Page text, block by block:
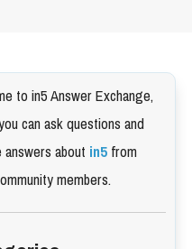
to in5 Answer Exchange,
can ask questions and
aboutin5from
members.